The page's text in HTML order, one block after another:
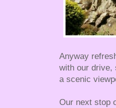
Anyway
with our drive,
a scenic
Our next stop